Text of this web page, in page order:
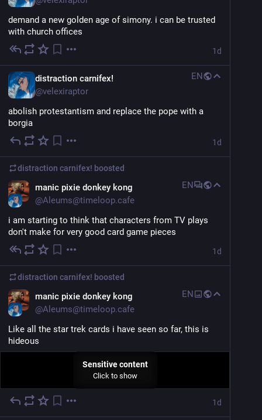
demand a new golden age of simony. i can be trusted
with church offices
1d
distraction carnifex!
@velexiraptor
EN
abolish protestantism and replace the pope with a
borgia
1d
distraction carnifex! boosted
manic pixie donkey kong
@Aleums@timeloop.cafe
EN
i am starting to think that characters from TV plays
don't make for very good card game pieces
1d
distraction carnifex! boosted
manic pixie donkey kong
@Aleums@timeloop.cafe
EN
Like all the star trek cards i have seen so far, this is
hideous
Sensitive content
Click to show
1d